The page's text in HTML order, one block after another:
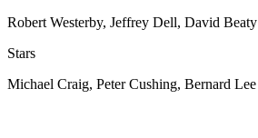
Robert Westerby, Jeffrey Dell, David Beaty
Stars
Michael Craig, Peter Cushing, Bernard Lee